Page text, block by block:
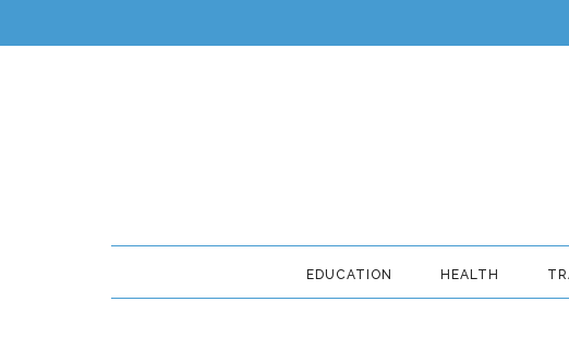
EDUCATION HEALTH